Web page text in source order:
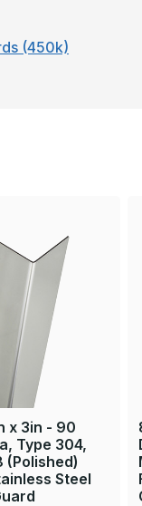
(450k)
x 3in - 90
Type 304,
(Polished)
Steel